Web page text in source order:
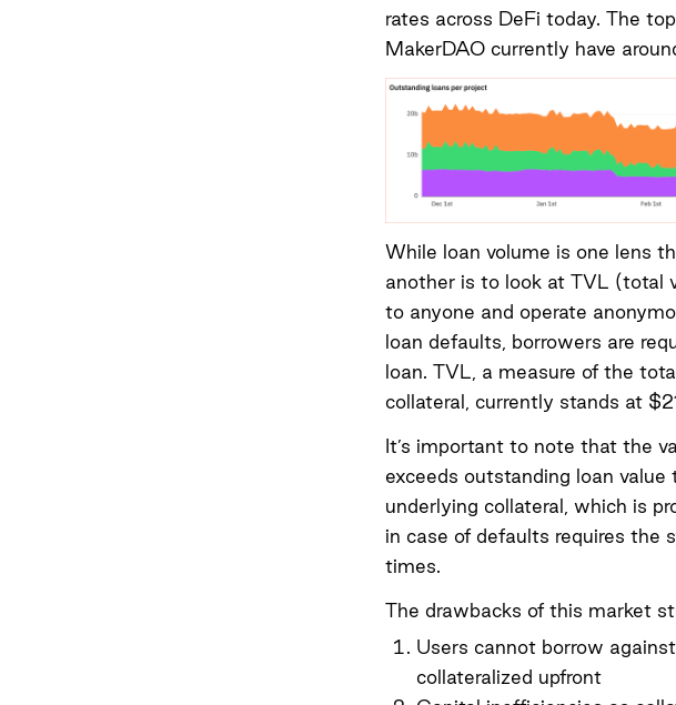
rates across DeFi today. The
MakerDAO currently have
While loan volume is one lens
another is to look at TVL (total
to anyone and operate
loan defaults, borrowers are
loan. TVL, a measure of the
collateral, currently stands at
It’s important to note that the
exceeds outstanding loan
underlying collateral, which is
in case of defaults requires the
times.
The drawbacks of this market
Users cannot borrow
collateralized upfront